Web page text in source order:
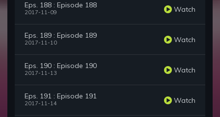
Eps. 188 : Episode 188
2017-11-09 Watch
Eps. 189 : Episode 189
2017-11-10 Watch
Eps. 190 : Episode 190
2017-11-13 Watch
Eps. 191 : Episode 191
2017-11-14 Watch